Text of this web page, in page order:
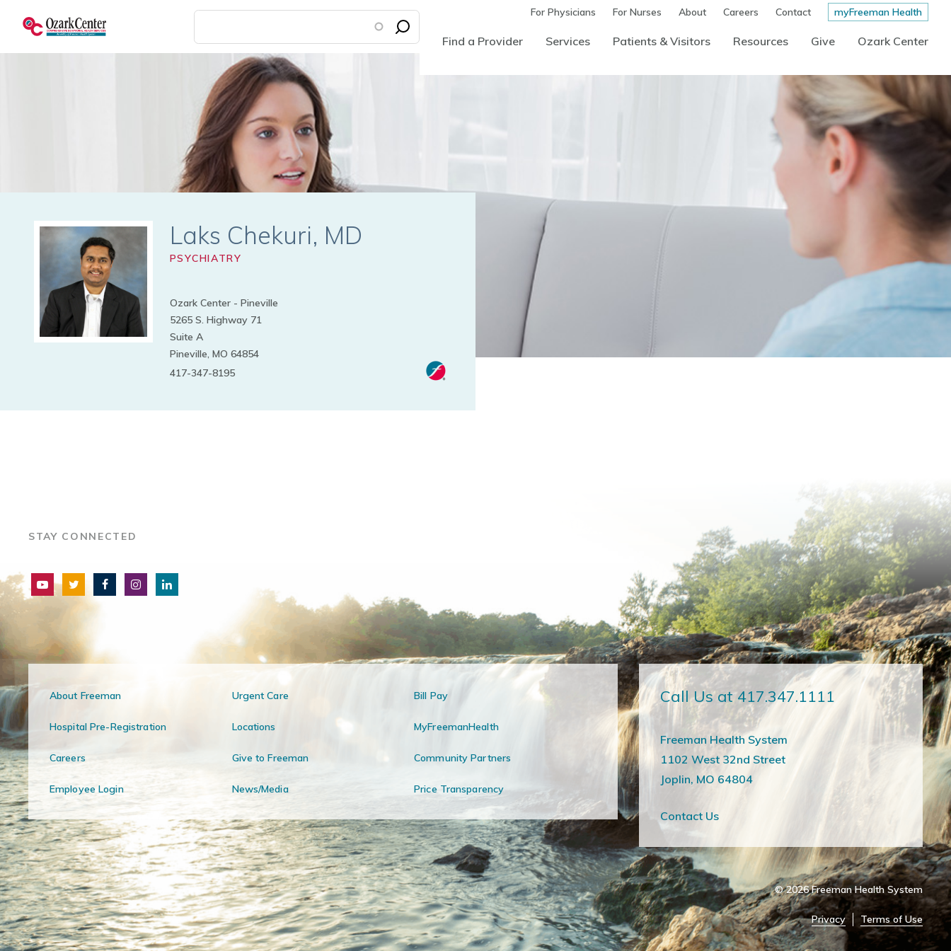
main
For Physicians For Nurses About Careers Contact myFreeman Health
Find a Provider Services Patients & Visitors Resources Give Ozark Center
Laks Chekuri
PSYCHIATRY
Ozark Center - Pineville
5265 S. Highway 71
Suite A
Pineville, MO 64854
417-347-8195
STAY CONNECTED
About Freeman Urgent Care Bill Pay
Hospital Pre-Registration Locations MyFreemanHealth
Careers Give to Freeman Community Partners
Employee Login News/Media Price Transparency
Call Us at 417.347.1111
Freeman Health System
1102 West 32nd Street
Joplin, MO 64804
Contact Us
© 2026 Freeman Health System
Privacy Terms of Use